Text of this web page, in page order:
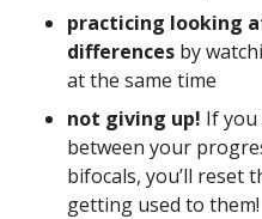
practicing looking
differences by
at the same time
not giving up! If
between your
bifocals, you’ll reset
getting used to them!